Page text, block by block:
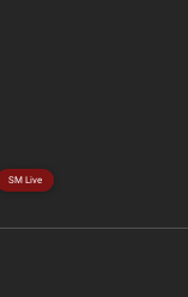
SM Live